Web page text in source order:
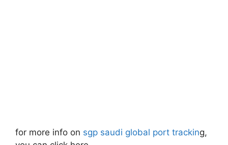
for more info on sgp saudi global port tracking,